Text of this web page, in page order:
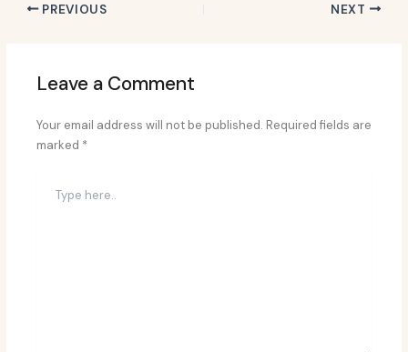
PREVIOUS NEXT
Leave a Comment
Your email address will not be published. Required fields are
marked *
here..